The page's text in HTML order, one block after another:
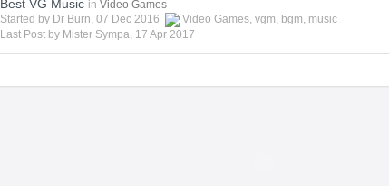
Best VG Music in Video Games
Started by Dr Burn, 07 Dec 2016 Video Games,vgm, bgm, music
Last Post by Mister Sympa, 17 Apr 2017